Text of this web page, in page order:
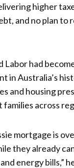
higher
and no plan to
Labor had
in Australia’s
and housing
across
mortgage is
they already
energy bills,”